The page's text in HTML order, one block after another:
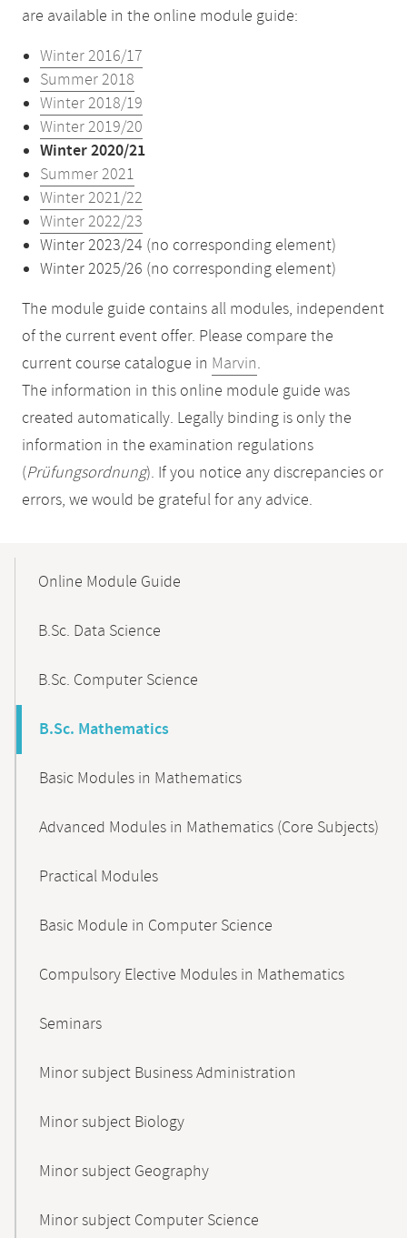
are available in the online module guide:
Winter 2016/17
Summer 2018
Winter 2018/19
Winter 2019/20
Winter 2020/21
Summer 2021
Winter 2021/22
Winter 2022/23
Winter 2023/24 (no corresponding element)
Winter 2025/26 (no corresponding element)
The module guide contains all modules, independent
of the current event offer. Please compare the
current course catalogue in Marvin.
The information in this online module guide was
created automatically. Legally binding is only the
information in the examination regulations
(Prüfungsordnung). If you notice any discrepancies or
errors, we would be grateful for any advice.
NavigationOnline Module Guide
B.Sc. Data Science
B.Sc. Computer Science
B.Sc. Mathematics
Basic Modules in Mathematics
Advanced Modules in Mathematics (Core Subjects)
Practical Modules
Basic Module in Computer Science
Compulsory Elective Modules in Mathematics
Seminars
Minor subject Business Administration
Minor subject Biology
Minor subject Geography
Minor subject Computer Science